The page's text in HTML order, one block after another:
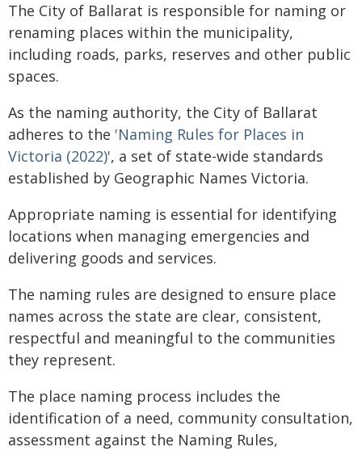
The City of Ballarat is responsible for naming or
renaming places within the municipality,
including roads, parks, reserves and other public
spaces.
As the naming authority, the City of Ballarat
adheres to the 'Naming Rules for Places in
Victoria (2022)', a set of state-wide standards
established by Geographic Names Victoria.
Appropriate naming is essential for identifying
locations when managing emergencies and
delivering goods and services.
The naming rules are designed to ensure place
names across the state are clear, consistent,
respectful and meaningful to the communities
they represent.
The place naming process includes the
identification of a need, community consultation,
assessment against the Naming Rules,